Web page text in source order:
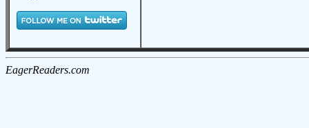
EagerReaders.com